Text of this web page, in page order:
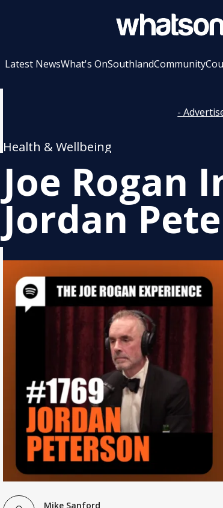
Latest NewsWhat's OnSouthlandCommunity
-
Health & Wellbeing
Joe Rogan
Jordan
Mike Sanford